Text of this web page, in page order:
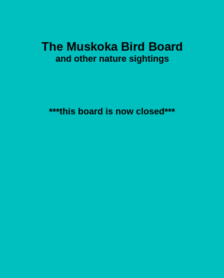
The Muskoka Bird Board
and other nature sightings
***this board is now closed***